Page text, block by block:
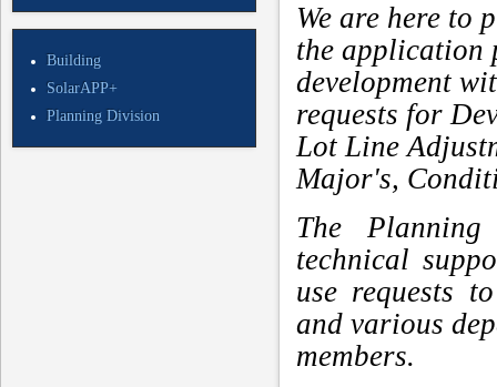
Building
SolarAPP+
Planning Division
We are here to
the application
development
requests for
Lot Line
Major's,
The Planning
technical
use requests
and various
members.